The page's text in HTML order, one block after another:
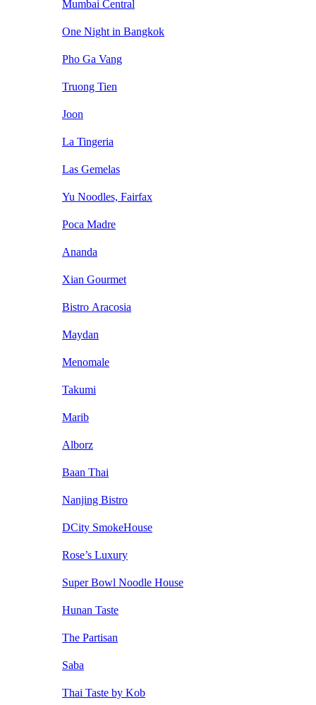
Mumbai Central
One Night in Bangkok
Pho Ga Vang
Truong Tien
Joon
La Tingeria
Las Gemelas
Yu Noodles, Fairfax
Poca Madre
Ananda
Xian Gourmet
Bistro Aracosia
Maydan
Menomale
Takumi
Marib
Alborz
Baan Thai
Nanjing Bistro
DCity SmokeHouse
Rose’s Luxury
Super Bowl Noodle House
Hunan Taste
The Partisan
Saba
Thai Taste by Kob